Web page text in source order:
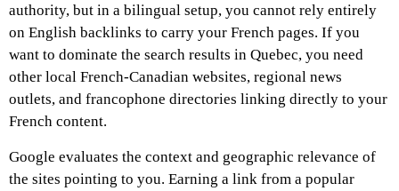
authority, but in a bilingual setup, you cannot rely entirely
on English backlinks to carry your French pages. If you
want to dominate the search results in Quebec, you need
other local French-Canadian websites, regional news
outlets, and francophone directories linking directly to your
French content.
Google evaluates the context and geographic relevance of
the sites pointing to you. Earning a link from a popular